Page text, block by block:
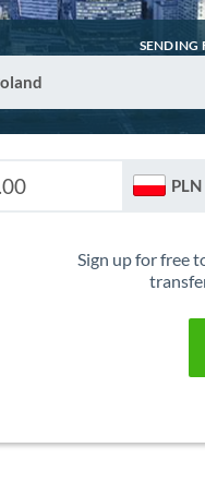
SENDING
PLN
Sign up for free